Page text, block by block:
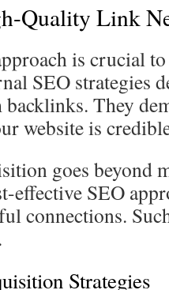
Quality Link
is crucial to
SEO strategies
They
website is
goes beyond
effective SEO
connections.
Strategies